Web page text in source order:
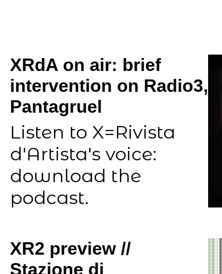
XRdA on air: brief
intervention on Radio3,
Pantagruel
Listen to X=Rivista
d'Artista's voice:
download the
podcast.
XR2 preview //
Stazione di